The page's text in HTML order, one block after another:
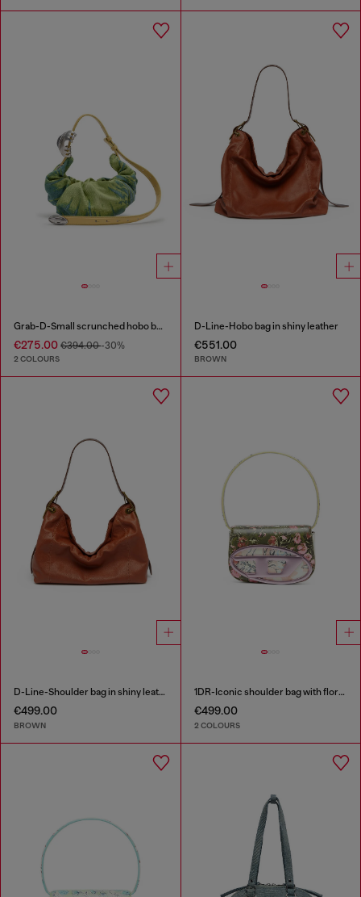
Grab-D-Small scrunched hobo bag in satin denim
€275.00 €394.00-30%
2 COLOURS
D-Line-Hobo bag in shiny leather
€551.00
BROWN
D-Line-Shoulder bag in shiny leather
€499.00
BROWN
1DR-Iconic shoulder bag with floral print
€499.00
2 COLOURS